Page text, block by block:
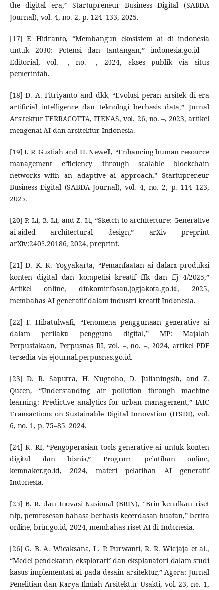
the digital era,” Startupreneur Business Digital (SABDA
Journal), vol. 4, no. 2, p. 124–133, 2025.
[17] F. Hidranto, “Membangun ekosistem ai di indonesia
untuk 2030: Potensi dan tantangan,” indonesia.go.id –
Editorial, vol. –, no. –, 2024, akses publik via situs
pemerintah.
[18] D. A. Fitriyanto and dkk, “Evolusi peran arsitek di era
artificial intelligence dan teknologi berbasis data,” Jurnal
Arsitektur TERRACOTTA, ITENAS, vol. 26, no. –, 2023, artikel
mengenai AI dan arsitektur Indonesia.
[19] I. P. Gustiah and H. Newell, “Enhancing human resource
management efficiency through scalable blockchain
networks with an adaptive ai approach,” Startupreneur
Business Digital (SABDA Journal), vol. 4, no. 2, p. 114–123,
2025.
[20] P. Li, B. Li, and Z. Li, “Sketch-to-architecture: Generative
ai-aided architectural design,” arXiv preprint
arXiv:2403.20186, 2024, preprint.
[21] D. K. K. Yogyakarta, “Pemanfaatan ai dalam produksi
konten digital dan kompetisi kreatif ffk dan ffj 4/2025,”
Artikel online, dinkominfosan.jogjakota.go.id, 2025,
membahas AI generatif dalam industri kreatif Indonesia.
[22] F. Hibatulwafi, “Fenomena penggunaan generative ai
dalam perilaku pengguna digital,” MP: Majalah
Perpustakaan, Perpusnas RI, vol. –, no. –, 2024, artikel PDF
tersedia via ejournal.perpusnas.go.id.
[23] D. R. Saputra, H. Nugroho, D. Julianingsih, and Z.
Queen, “Understanding air pollution through machine
learning: Predictive analytics for urban management,” IAIC
Transactions on Sustainable Digital Innovation (ITSDI), vol.
6, no. 1, p. 75–85, 2024.
[24] K. RI, “Pengoperasian tools generative ai untuk konten
digital dan bisnis,” Program pelatihan online,
kemnaker.go.id, 2024, materi pelatihan AI generatif
Indonesia.
[25] B. R. dan Inovasi Nasional (BRIN), “Brin kenalkan riset
nlp, pemrosesan bahasa berbasis kecerdasan buatan,” berita
online, brin.go.id, 2024, membahas riset AI di Indonesia.
[26] G. B. A. Wicaksana, L. P. Purwanti, R. R. Widjaja et al.,
“Model pendekatan eksploratif dan eksplanatori dalam studi
kasus implementasi ai pada desain arsitektur,” Agora: Jurnal
Penelitian dan Karya Ilmiah Arsitektur Usakti, vol. 23, no. 1,